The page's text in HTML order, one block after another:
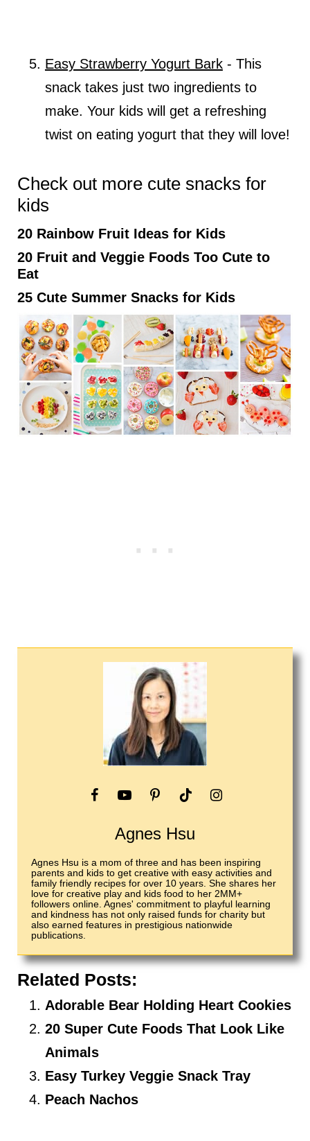
Easy Strawberry Yogurt Bark- This
snack takes just two ingredients to
make. Your kids will get a refreshing
twist on eating yogurt that they will love!
Check out more cute snacks for
kids
20 Rainbow Fruit Ideas for Kids
20 Fruit and Veggie Foods Too Cute to
Eat
25 Cute Summer Snacks for Kids
Agnes Hsu
Agnes Hsu is a mom of three and has been inspiring
parents and kids to get creative with easy activities and
family friendly recipes for over 10 years. She shares her
love for creative play and kids food to her 2MM+
followers online. Agnes' commitment to playful learning
and kindness has not only raised funds for charity but
also earned features in prestigious nationwide
publications.
Related Posts:
Adorable Bear Holding Heart Cookies
20 Super Cute Foods That Look Like
Animals
Easy Turkey Veggie Snack Tray
Peach Nachos